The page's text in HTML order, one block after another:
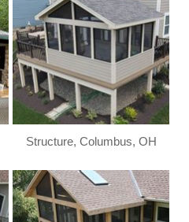
Structure, Columbus, OH